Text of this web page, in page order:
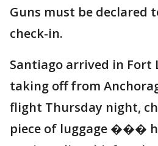
Guns must be declared
check-in.
Santiago arrived in Fort
taking off from
flight Thursday night,
piece of luggage ���